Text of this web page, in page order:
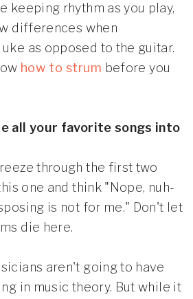
keeping rhythm as you play,
differences when
as opposed to the guitar.
how to strum before you
all your favorite songs into
through the first two
one and think "Nope, nuh-
is not for me." Don't let
die here.
aren't going to have
in music theory. But while it